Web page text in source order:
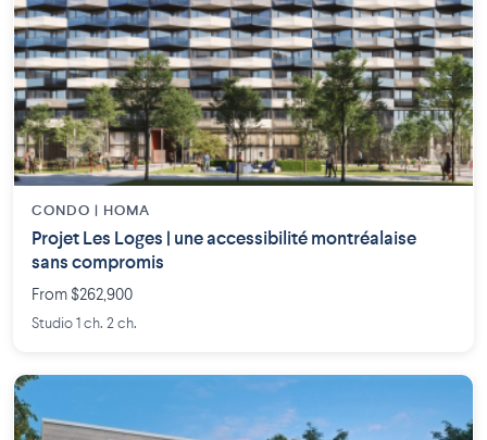
CONDO | HOMA
Projet Les Loges | une accessibilité montréalaise
sans compromis
From $262,900
Studio 1 ch. 2 ch.